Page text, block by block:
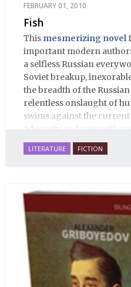
FEBRUARY 01, 2010
Fish
This mesmerizing novel
important modern
a selfless Russian
Soviet breakup,
the breadth of the
relentless onslaught of
swims against the
many ways personifying
and resilience amid the
LITERATURE FICTION